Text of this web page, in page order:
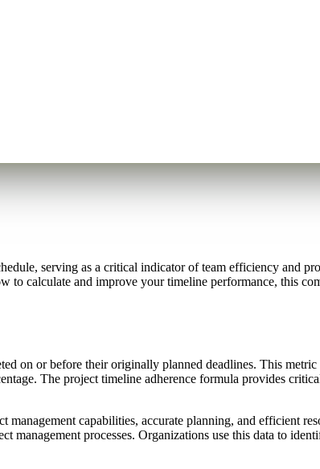
serving as a critical indicator of team efficiency and
calculate and improve your timeline performance, this
on or before their originally planned deadlines. This
The project timeline adherence formula provides
capabilities, accurate planning, and efficient
management processes. Organizations use this data to